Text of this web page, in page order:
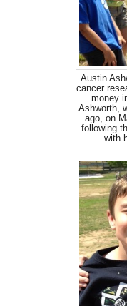
Austin
cancer
money
Ashworth,
ago, on
following
with